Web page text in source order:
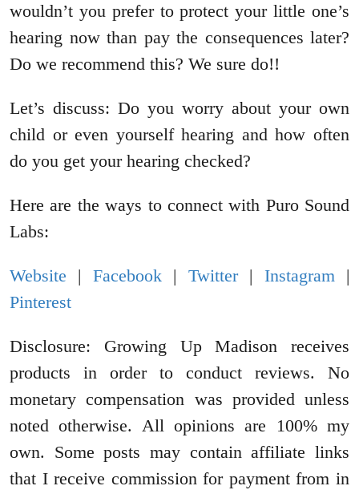
wouldn’t you prefer to protect your little one’s
hearing now than pay the consequences later?
Do we recommend this? We sure do!!
Let’s discuss: Do you worry about your own
child or even yourself hearing and how often
do you get your hearing checked?
Here are the ways to connect with Puro Sound
Labs:
Website | Facebook| Twitter| Instagram|
Pinterest
Disclosure: Growing Up Madison receives
products in order to conduct reviews. No
monetary compensation was provided unless
noted otherwise. All opinions are 100% my
own. Some posts may contain affiliate links
that I receive commission for payment from in